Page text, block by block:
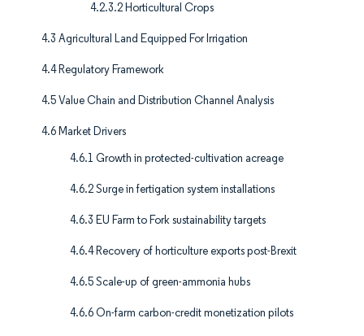
4.2.3.2 Horticultural Crops
4.3 Agricultural Land Equipped For Irrigation
4.4 Regulatory Framework
4.5 Value Chain and Distribution Channel Analysis
4.6 Market Drivers
4.6.1 Growth in protected-cultivation acreage
4.6.2 Surge in fertigation system installations
4.6.3 EU Farm to Fork sustainability targets
4.6.4 Recovery of horticulture exports post-Brexit
4.6.5 Scale-up of green-ammonia hubs
4.6.6 On-farm carbon-credit monetization pilots